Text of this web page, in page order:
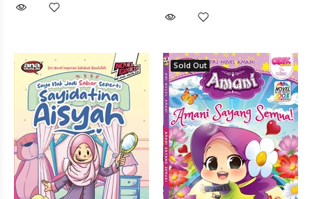
Sold Out